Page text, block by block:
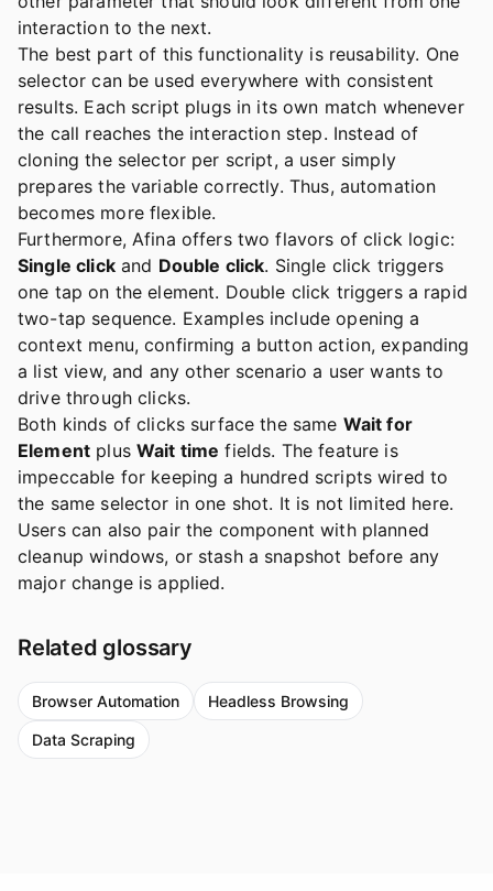
interaction to the next.
The best part of this functionality is reusability. One
selector can be used everywhere with consistent
results. Each script plugs in its own match whenever
the call reaches the interaction step. Instead of
cloning the selector per script, a user simply
prepares the variable correctly. Thus, automation
becomes more flexible.
Furthermore, Afina offers two flavors of click logic:
Single clickand Double click. Single click triggers
one tap on the element. Double click triggers a rapid
two-tap sequence. Examples include opening a
context menu, confirming a button action, expanding
a list view, and any other scenario a user wants to
drive through clicks.
Both kinds of clicks surface the same Wait for
Element plus Wait time fields. The feature is
impeccable for keeping a hundred scripts wired to
the same selector in one shot. It is not limited here.
Users can also pair the component with planned
cleanup windows, or stash a snapshot before any
major change is applied.
Related glossary
Browser Automation Headless Browsing
Data Scraping